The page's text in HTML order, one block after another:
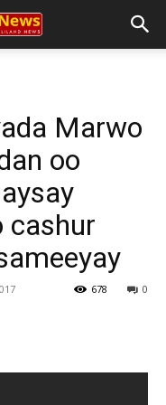
Marwo
oo
cashur
0
678